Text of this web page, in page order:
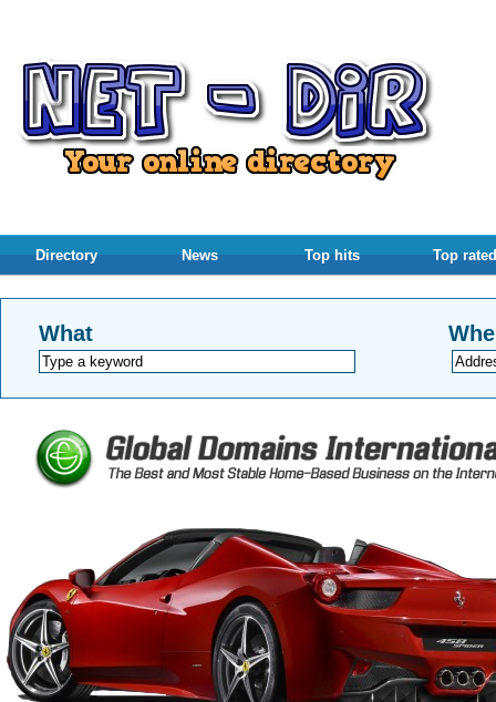
Directory News Top hits Top rated
What